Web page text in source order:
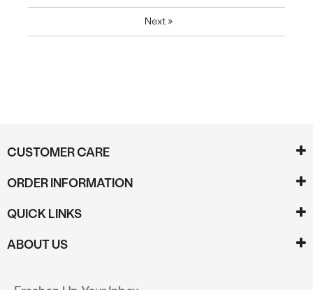
Next»
CUSTOMER CARE
ORDER INFORMATION
QUICK LINKS
ABOUT US